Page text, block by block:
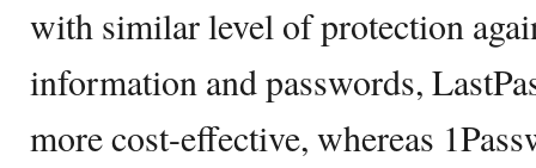
with similar level of protection
information and passwords,
more cost-effective, whereas